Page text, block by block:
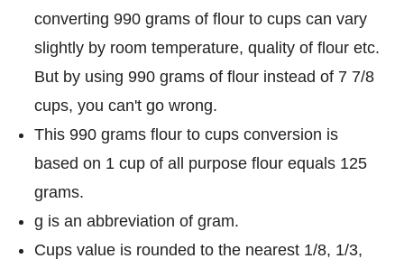
converting 990 grams of flour to cups can vary
slightly by room temperature, quality of flour etc.
But by using 990 grams of flour instead of 7 7/8
cups, you can't go wrong.
This 990 grams flour to cups conversion is
based on 1 cup of all purpose flour equals 125
grams.
g is an abbreviation of gram.
Cups value is rounded to the nearest 1/8, 1/3,